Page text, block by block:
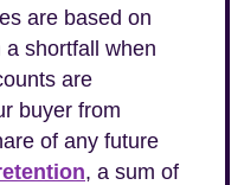
are based on
shortfall when
are
buyer from
of any future
, a sum of